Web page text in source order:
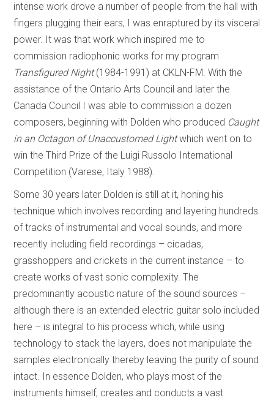
intense work drove a number of people from the hall with
fingers plugging their ears, I was enraptured by its visceral
power. It was that work which inspired me to
commission radiophonic works for my program
Transfigured Night(1984-1991) at CKLN-FM. With the
assistance of the Ontario Arts Council and later the
Canada Council I was able to commission a dozen
composers, beginning with Dolden who produced Caught
in an Octagon of Unaccustomed Lightwhich went on to
win the Third Prize of the Luigi Russolo International
Competition (Varese, Italy 1988).
Some 30 years later Dolden is still at it, honing his
technique which involves recording and layering hundreds
of tracks of instrumental and vocal sounds, and more
recently including field recordings – cicadas,
grasshoppers and crickets in the current instance – to
create works of vast sonic complexity. The
predominantly acoustic nature of the sound sources –
although there is an extended electric guitar solo included
here – is integral to his process which, while using
technology to stack the layers, does not manipulate the
samples electronically thereby leaving the purity of sound
intact. In essence Dolden, who plays most of the
instruments himself, creates and conducts a vast